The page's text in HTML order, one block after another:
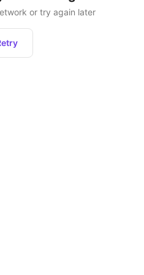
or try again later